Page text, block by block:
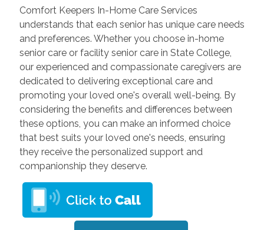
Comfort Keepers In-Home Care Services
understands that each senior has unique care needs
and preferences. Whether you choose in-home
senior care or facility senior care in State College,
our experienced and compassionate caregivers are
dedicated to delivering exceptional care and
promoting your loved one's overall well-being. By
considering the benefits and differences between
these options, you can make an informed choice
that best suits your loved one's needs, ensuring
they receive the personalized support and
companionship they deserve.